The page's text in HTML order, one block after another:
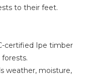
to their feet.
certified Ipe timber
weather, moisture,